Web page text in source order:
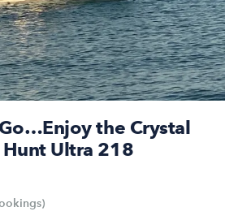
the Crystal
Hunt Ultra 218
)